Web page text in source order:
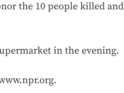
the 10 people killed and
in the evening.